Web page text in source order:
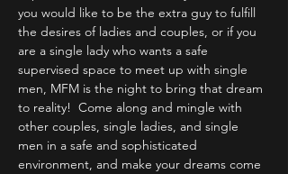
you would like to be the extra guy to fulfill
the desires of ladies and couples, or if you
are a single lady who wants a safe
supervised space to meet up with single
men, MFM is the night to bring that dream
to reality!  Come along and mingle with
other couples, single ladies, and single
men in a safe and sophisticated
environment, and make your dreams come